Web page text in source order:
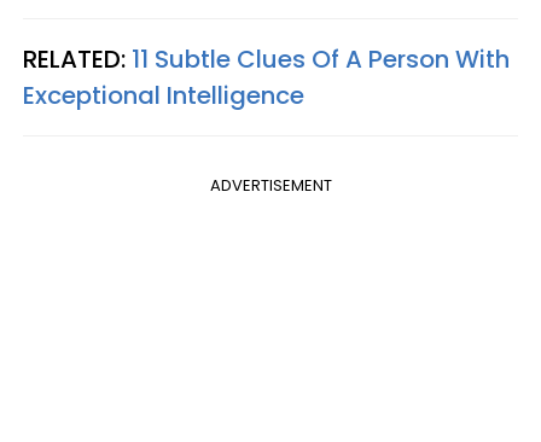
RELATED: 11 Subtle Clues Of A Person With
Exceptional Intelligence
ADVERTISEMENT